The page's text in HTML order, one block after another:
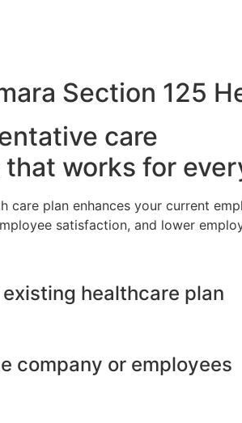
Section 125
care
works for
care plan enhances your current
satisfaction, and lower
healthcare plan
company or employees